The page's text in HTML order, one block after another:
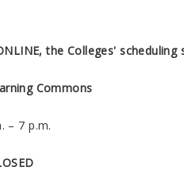
the Colleges'
Commons
– 7 p.m.